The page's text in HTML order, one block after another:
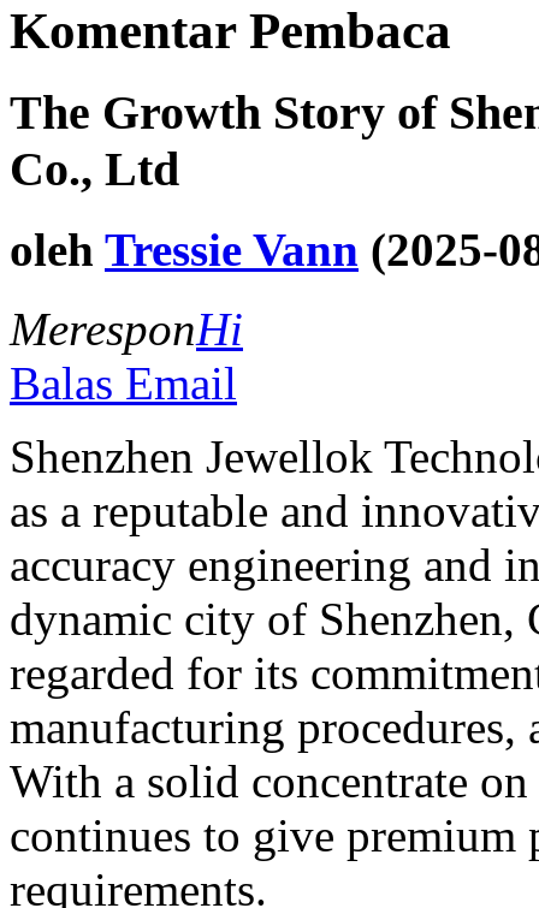
Komentar Pembaca
The Growth Story of
Co., Ltd
oleh Tressie Vann (2025-
MeresponHi
Balas Email
Shenzhen Jewellok
as a reputable and
accuracy engineering and
dynamic city of Shenzhen,
regarded for its
manufacturing
With a solid concentrate
continues to give
requirements.